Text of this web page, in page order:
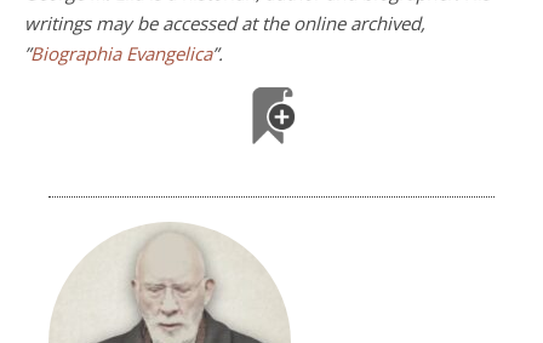
writings may be accessed at the online archived,
”Biographia Evangelica”.